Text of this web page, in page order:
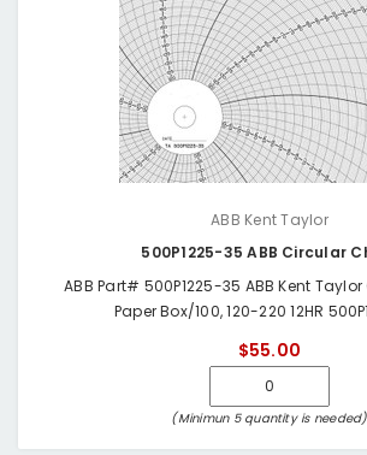
ABB Kent Taylor
500P1225-35 ABB Circular
ABB Part# 500P1225-35 ABB Kent
Paper Box/100, 120-220 12HR
$55.00
(Minimun 5 quantity is needed)